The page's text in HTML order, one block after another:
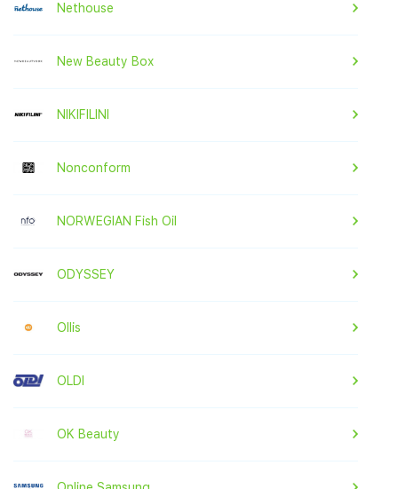
Nethouse
New Beauty Box
NIKIFILINI
Nonconform
NORWEGIAN Fish Oil
ODYSSEY
Ollis
OLDI
OK Beauty